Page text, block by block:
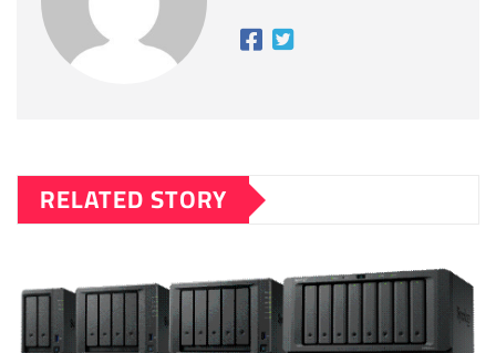
RELATED STORY